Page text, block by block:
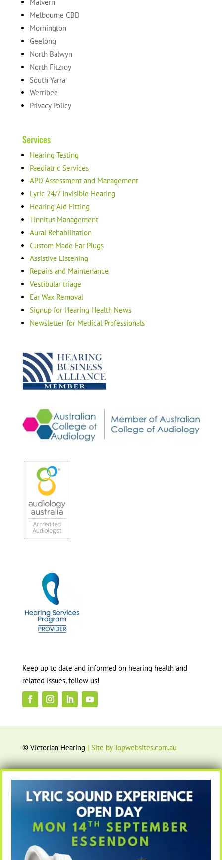
Malvern
Melbourne CBD
Mornington
Geelong
North Balwyn
North Fitzroy
South Yarra
Werribee
Privacy Policy
Services
Hearing Testing
Paediatric Services
APD Assessment and Management
Lyric 24/7 Invisible Hearing
Hearing Aid Fitting
Tinnitus Management
Aural Rehabilitation
Custom Made Ear Plugs
Assistive Listening
Repairs and Maintenance
Vestibular triage
Ear Wax Removal
Signup for Hearing Health News
Newsletter for Medical Professionals
Keep up to date and informed on hearing health and
related issues, follow us!
© Victorian Hearing | Site by Topwebsites.com.au